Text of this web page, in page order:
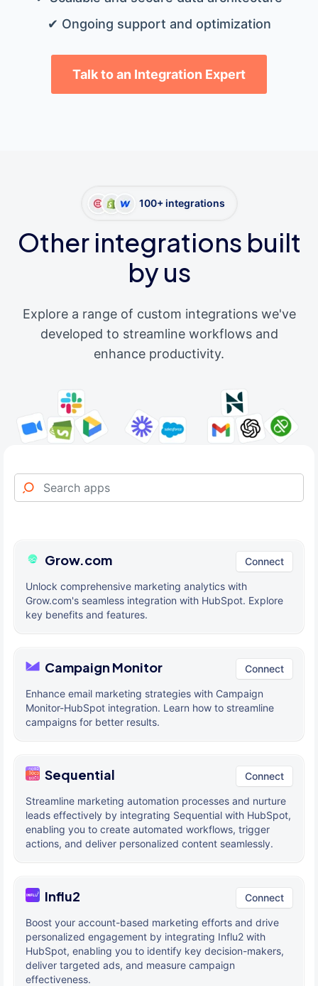
✔ Ongoing support and optimization
Talk to an Integration Expert
100+ integrations
Other integrations built
by us
Explore a range of custom integrations we've
developed to streamline workflows and
enhance productivity.
Grow.com Connect
Unlock comprehensive marketing analytics with
Grow.com's seamless integration with HubSpot. Explore
key benefits and features.
Campaign Monitor Connect
Enhance email marketing strategies with Campaign
Monitor-HubSpot integration. Learn how to streamline
campaigns for better results.
Sequential Connect
Streamline marketing automation processes and nurture
leads effectively by integrating Sequential with HubSpot,
enabling you to create automated workflows, trigger
actions, and deliver personalized content seamlessly.
Influ2 Connect
Boost your account-based marketing efforts and drive
personalized engagement by integrating Influ2 with
HubSpot, enabling you to identify key decision-makers,
deliver targeted ads, and measure campaign
effectiveness.